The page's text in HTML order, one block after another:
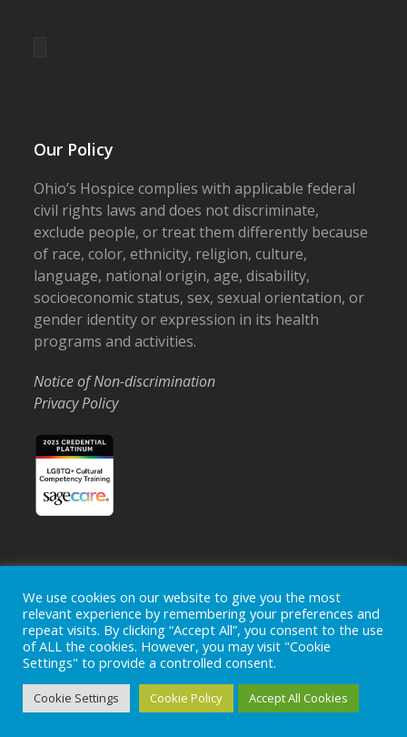
Our Policy
Ohio’s Hospice complies with applicable federal
civil rights laws and does not discriminate,
exclude people, or treat them differently because
of race, color, ethnicity, religion, culture,
language, national origin, age, disability,
socioeconomic status, sex, sexual orientation, or
gender identity or expression in its health
programs and activities.
Notice of Non-discrimination
Privacy Policy
Home Locations Careers
Donate
Events
News
Copyright © 2026 Ohio's Hospice, Inc. The Ohio's Hospice
logo is a registered trademark ofOhio's Hospice, Inc.
reserved.
Ohio's Hospice does not provide medical advice, diagnosis or
We use cookies on our website to give you the most
relevant experience by remembering your preferences and
repeat visits. By clicking “Accept All”, you consent to the use
of ALL the cookies. However, you may visit "Cookie
Settings" to provide a controlled consent.
Cookie Settings Cookie Policy Accept All Cookies